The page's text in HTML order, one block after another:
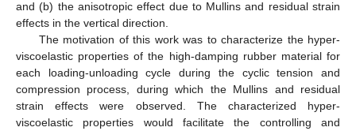
and (b) the anisotropic effect due to Mullins and residual strain
effects in the vertical direction.
The motivation of this work was to characterize the hyper-
viscoelastic properties of the high-damping rubber material for
each loading-unloading cycle during the cyclic tension and
compression process, during which the Mullins and residual
strain effects were observed. The characterized hyper-
viscoelastic properties would facilitate the controlling and